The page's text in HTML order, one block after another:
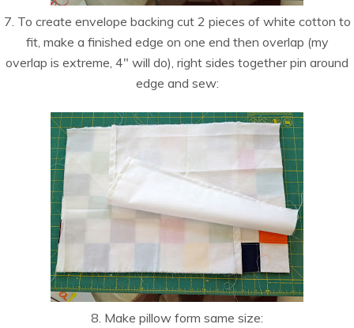
7. To create envelope backing cut 2 pieces of white cotton to
fit, make a finished edge on one end then overlap (my
overlap is extreme, 4″ will do), right sides together pin around
edge and sew:
8. Make pillow form same size: